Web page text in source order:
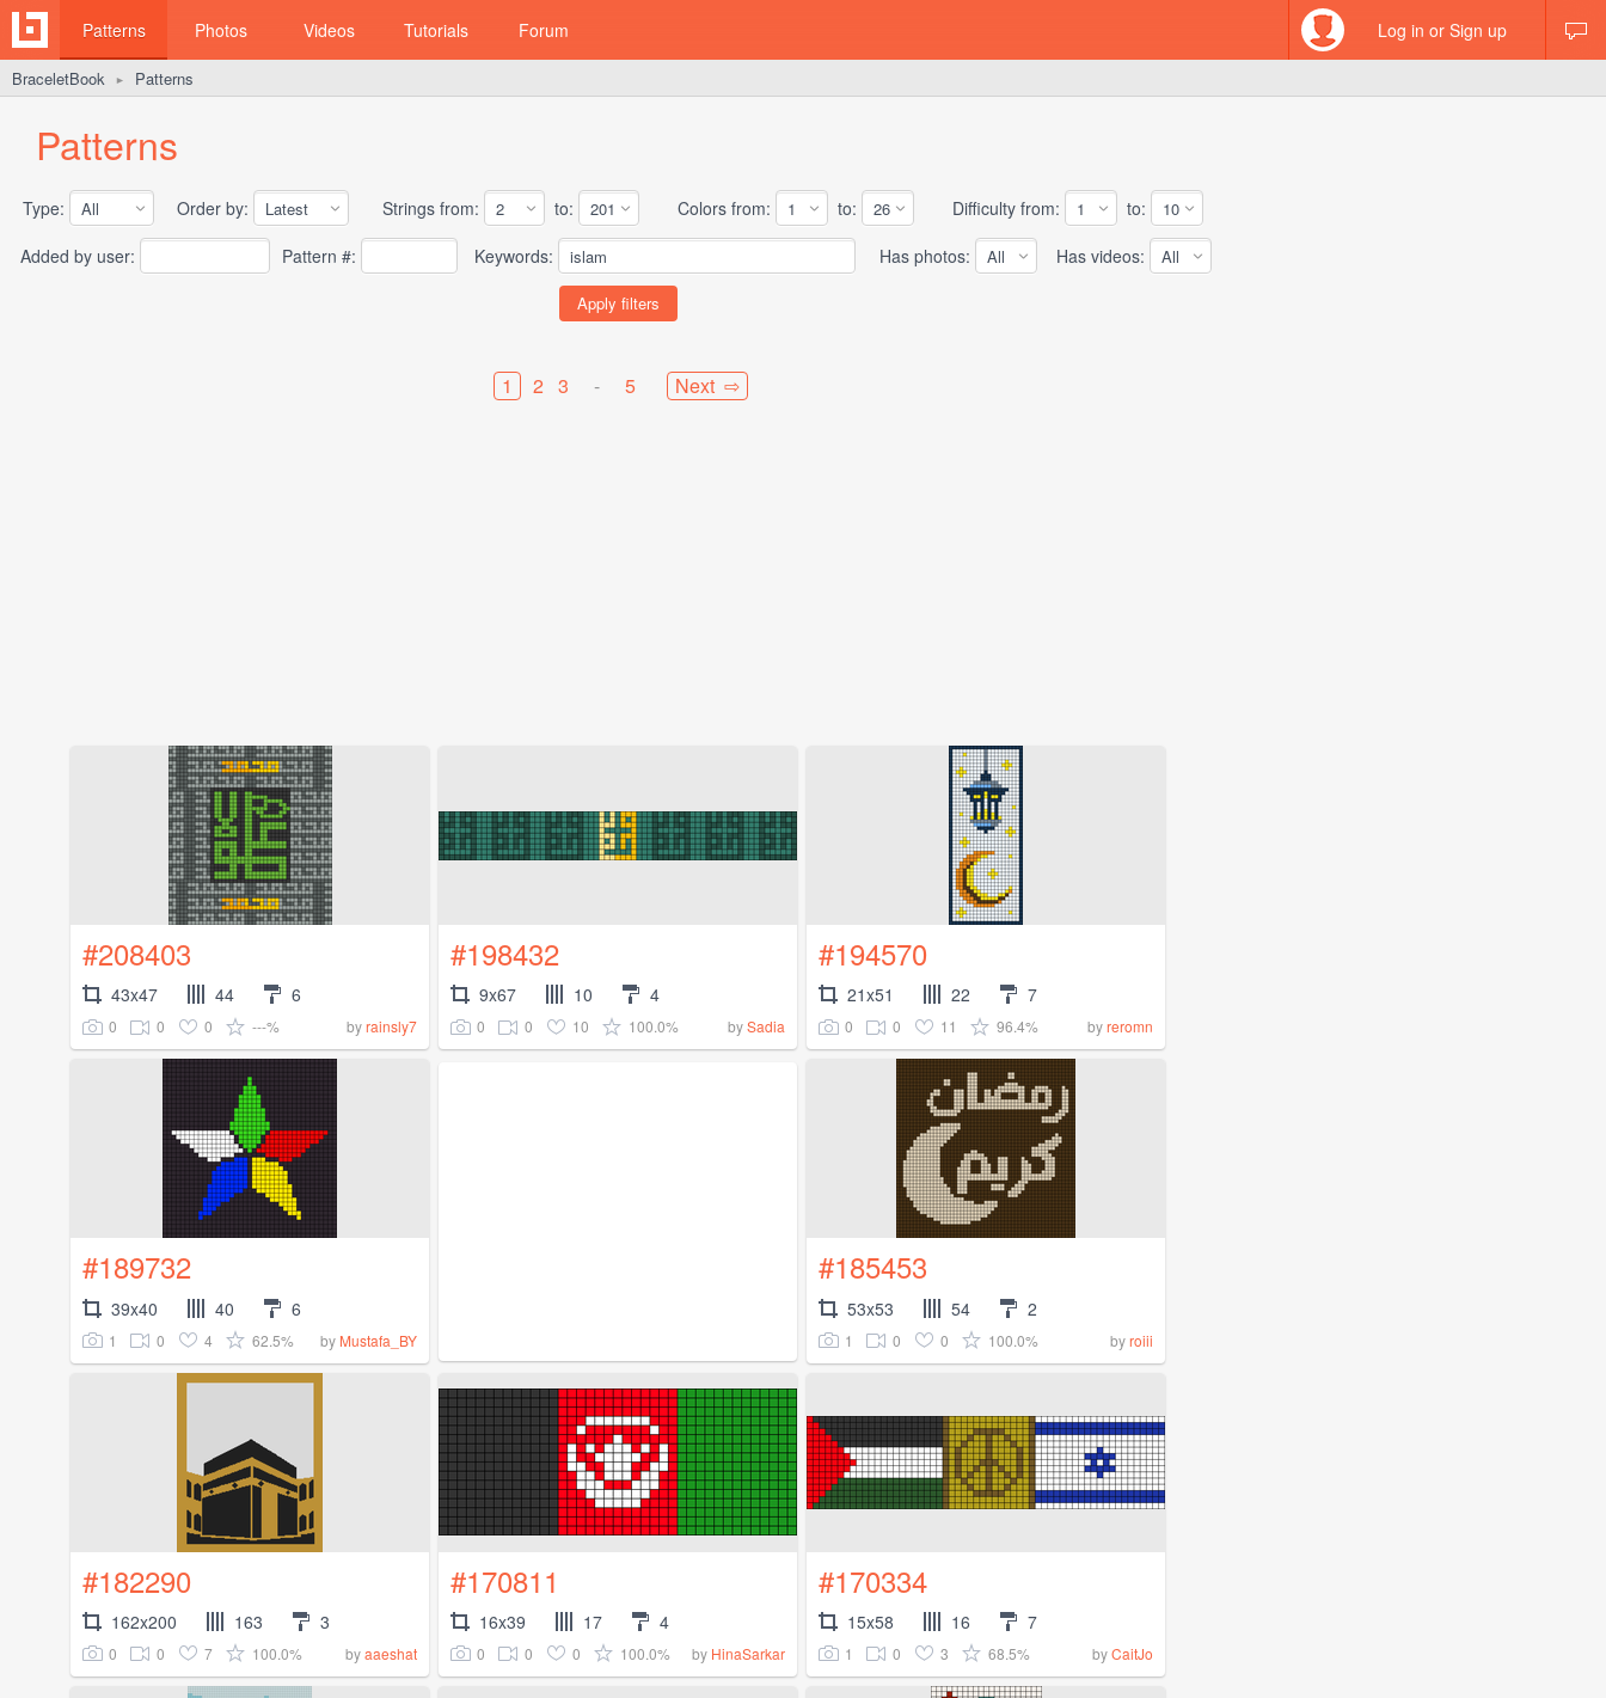
Patterns Photos Videos Tutorials Forum Log in or Sign up
BraceletBook ► Patterns
Patterns
Type: Order by: Strings from: to: Colors from: to: Difficulty from:
to:
Added by user:
Pattern #: Keywords: Has photos: Has videos:
1 2 3 - 5 Next ⇨
#208403
43x47 44 6
0 0 0 ---% byrainsly7
#198432
9x67 10 4
0 0 10 100.0% bySadia
#194570
21x51 22 7
0 0 11 96.4% byreromn
#189732
39x40 40 6
1 0 4 62.5% by Mustafa_BY
#185453
53x53 54 2
1 0 0 100.0% byroiii
#182290
162x200 163 3
0 0 7 100.0% byaaeshat
#170811
16x39 17 4
0 0 0 100.0% by HinaSarkar
#170334
15x58 16 7
1 0 3 68.5% byCaitJo